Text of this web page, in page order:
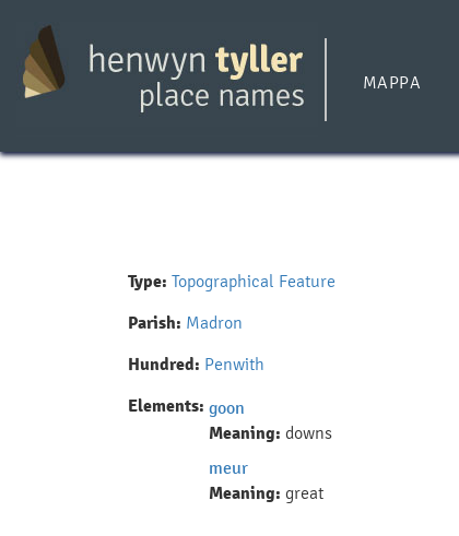
main
content
MAPPA
Type: Topographical Feature
Parish: Madron
Hundred: Penwith
Elements: goon
Meaning: downs
meur
Meaning: great